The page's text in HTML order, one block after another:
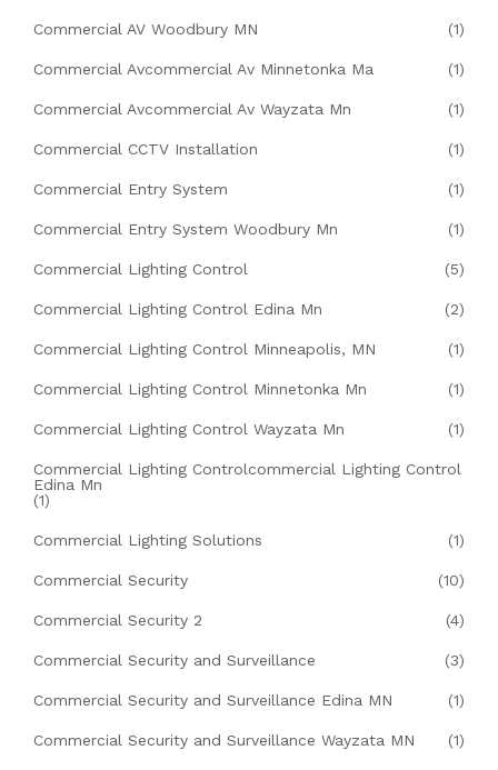
Commercial AV Woodbury MN (1)
Commercial Avcommercial Av Minnetonka Ma (1)
Commercial Avcommercial Av Wayzata Mn (1)
Commercial CCTV Installation (1)
Commercial Entry System (1)
Commercial Entry System Woodbury Mn (1)
Commercial Lighting Control (5)
Commercial Lighting Control Edina Mn (2)
Commercial Lighting Control Minneapolis, MN (1)
Commercial Lighting Control Minnetonka Mn (1)
Commercial Lighting Control Wayzata Mn (1)
Commercial Lighting Controlcommercial Lighting Control
Edina Mn
(1)
Commercial Lighting Solutions (1)
Commercial Security (10)
Commercial Security 2 (4)
Commercial Security and Surveillance (3)
Commercial Security and Surveillance Edina MN (1)
Commercial Security and Surveillance Wayzata MN (1)